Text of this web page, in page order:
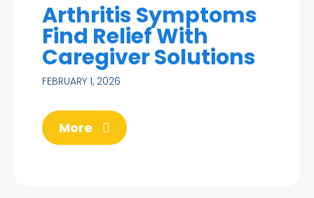
Arthritis Symptoms
Find Relief With
Caregiver Solutions
FEBRUARY 1, 2026
More